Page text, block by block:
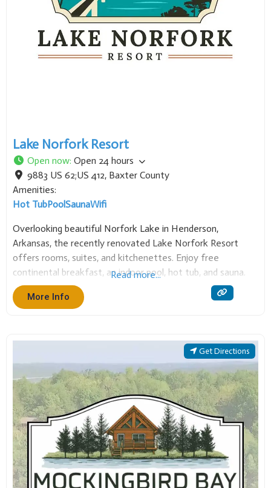
Open now:Open 24 hours
9883 US 62;US 412, Baxter County
Amenities:
Hot TubPool
Arkansas, the recently renovated Lake Norfork Resort
offers rooms, suites, and kitchenettes. Enjoy free
continental breakfast, an indoor pool, hot tub, and sauna.
Our event center hosts up to 250 guests. Bring your boat
to the nearby marina for an unforgettable Twin Lakes stay!
Read more...